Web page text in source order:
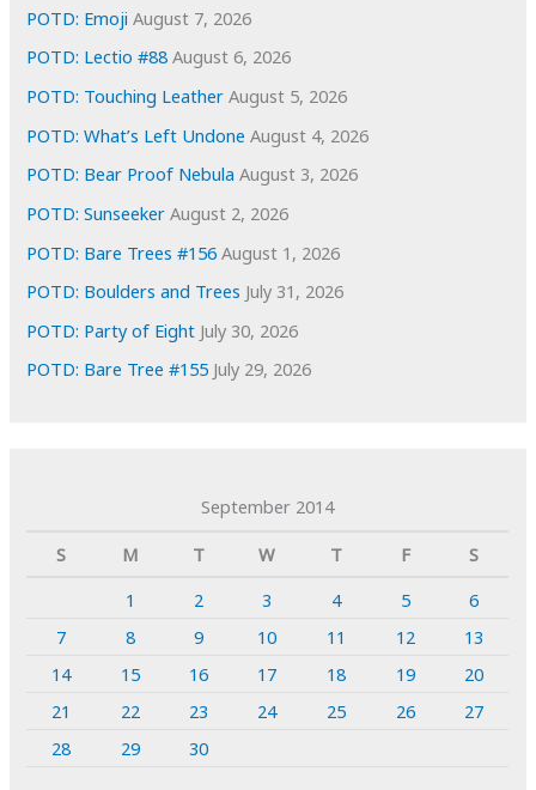
e
s
POTD: Emoji August 7, 2026
POTD: Lectio #88 August 6, 2026
POTD: Touching Leather August 5, 2026
POTD: What’s Left Undone August 4, 2026
POTD: Bear Proof Nebula August 3, 2026
POTD: Sunseeker August 2, 2026
POTD: Bare Trees #156 August 1, 2026
POTD: Boulders and Trees July 31, 2026
POTD: Party of Eight July 30, 2026
POTD: Bare Tree #155 July 29, 2026
September 2014
S
M T W T F
S
1
2 3 4 5
6
7
8 9 10 11 12
13
14
15 16 17 18 19
20
21
22 23 24 25 26
27
28
29 30